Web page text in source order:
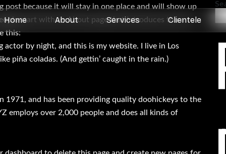
Home About Services Clientele
post because it will stay in one place and will show up
start with an About page that introduces them to
this:
actor by night, and this is my website. I live in Los
piña coladas. (And gettin’ caught in the rain.)
1971, and has been providing quality doohickeys to the
employs over 2,000 people and does all kinds of